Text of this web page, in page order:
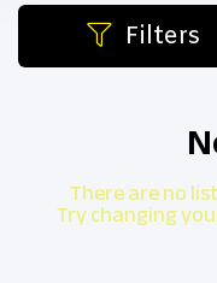
Filters
There are no
Try changing